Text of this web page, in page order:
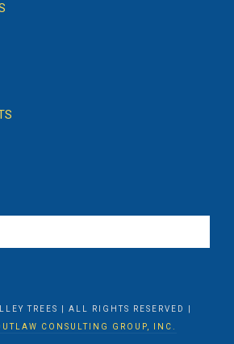
TREES | ALL RIGHTS RESERVED |
CONSULTING GROUP, INC.